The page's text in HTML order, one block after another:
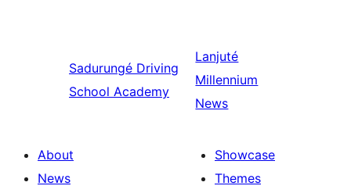
Sadurungé Driving
School Academy
Lanjuté
Millennium
News
About
News
Showcase
Themes